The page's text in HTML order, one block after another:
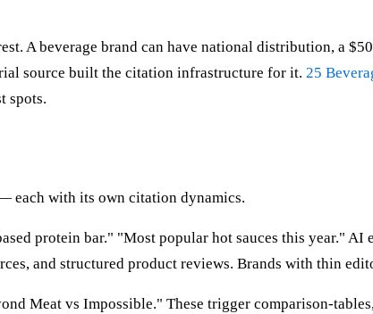
A beverage brand can have national distribution, a
source built the citation infrastructure for it. 25
spots.
each with its own citation dynamics.
protein bar." "Most popular hot sauces this year."
and structured product reviews. Brands with thin
Meat vs Impossible." These trigger comparison-